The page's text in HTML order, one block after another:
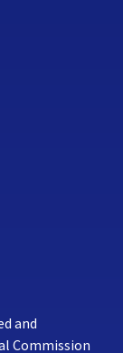
and
Commission